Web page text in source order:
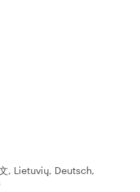
, Lietuvių, Deutsch,